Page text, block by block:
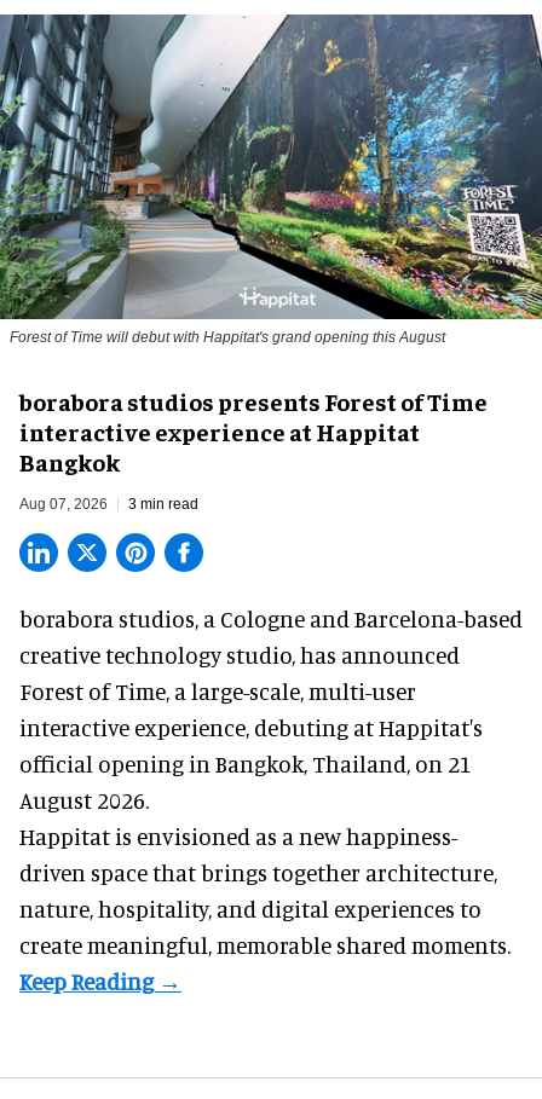
Forest of Time will debut with Happitat's grand opening this August
borabora studios presents Forest of Time
interactive experience at Happitat
Bangkok
Aug 07, 2026 3 min read
borabora studios, a Cologne and Barcelona-based
creative technology studio, has announced
Forest of Time, a large-scale, multi-user
interactive experience, debuting at Happitat's
official opening in Bangkok, Thailand, on 21
August 2026.
Happitat is envisioned as a new happiness-
driven space that brings together architecture,
nature, hospitality, and digital experiences to
create meaningful, memorable shared moments.